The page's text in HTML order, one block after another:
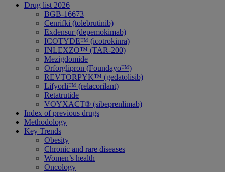
Drug list 2026
BGB-16673
Cenrifki (tolebrutinib)
Exdensur (depemokimab)
ICOTYDE™ (icotrokinra)
INLEXZO™ (TAR-200)
Mezigdomide
Orforglipron (Foundayo™)
REVTORPYK™ (gedatolisib)
Lifyorli™ (relacorilant)
Retatrutide
VOYXACT® (sibeprenlimab)
Index of previous drugs
Methodology
Key Trends
Obesity
Chronic and rare diseases
Women’s health
Oncology